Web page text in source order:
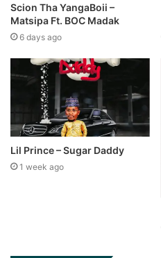
Scion Tha YangaBoii –
Matsipa Ft. BOC Madak
6 days ago
Lil Prince – Sugar Daddy
1 week ago